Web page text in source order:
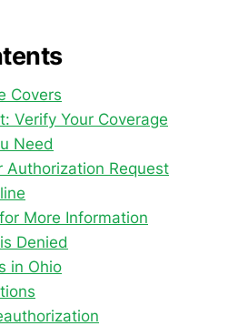
Covers
Verify Your Coverage
Need
Authorization Request
More Information
Denied
in Ohio